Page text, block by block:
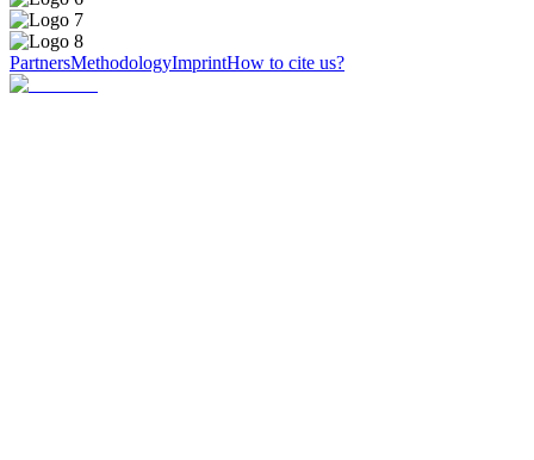
PartnersMethodologyImprintHow to cite us?